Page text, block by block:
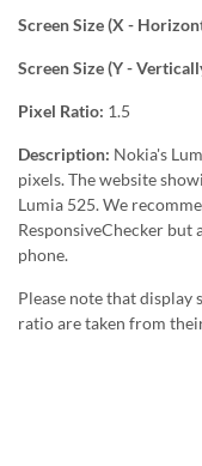
Screen Size (X -
Screen Size (Y -
Pixel Ratio: 1.5
Description: Nokia's
pixels. The website
Lumia 525. We
ResponsiveChecker but
phone.
Please note that display
ratio are taken from